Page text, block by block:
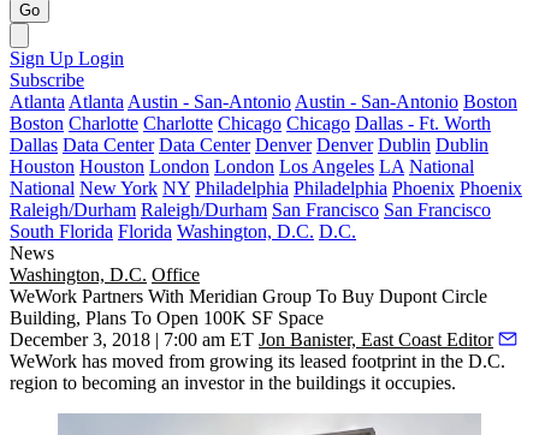
Go
Sign Up Login
Subscribe
Atlanta Atlanta Austin - San-Antonio Austin - San-Antonio Boston
Boston Charlotte Charlotte Chicago Chicago Dallas - Ft. Worth
Dallas Data Center Data Center Denver Denver Dublin Dublin
Houston Houston London London Los Angeles LA National
National New York NY Philadelphia Philadelphia Phoenix Phoenix
Raleigh/Durham Raleigh/Durham San Francisco San Francisco
South Florida Florida Washington, D.C. D.C.
News
Washington, D.C. Office
WeWork Partners With Meridian Group To Buy Dupont Circle
Building, Plans To Open 100K SF Space
December 3, 2018 | 7:00 am ET Jon Banister, East Coast Editor
WeWork has moved from growing its leased footprint in the D.C.
region to becoming an investor in the buildings it occupies.